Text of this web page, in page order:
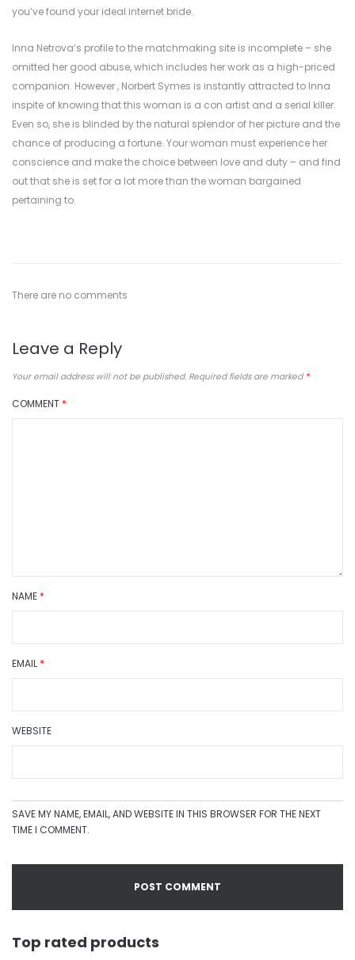
you’ve found your ideal internet bride.
Inna Netrova’s profile to the matchmaking site is incomplete – she
omitted her good abuse, which includes her work as a high-priced
companion. However , Norbert Symes is instantly attracted to Inna
inspite of knowing that this woman is a con artist and a serial killer.
Even so, she is blinded by the natural splendor of her picture and the
chance of producing a fortune. Your woman must experience her
conscience and make the choice between love and duty – and find
out that she is set for a lot more than the woman bargained
pertaining to.
There are no comments
Leave a Reply
Your email address will not be published. Required fields are marked *
COMMENT *
NAME *
EMAIL *
WEBSITE
SAVE MY NAME, EMAIL, AND WEBSITE IN THIS BROWSER FOR THE NEXT
TIME I COMMENT.
Top rated products